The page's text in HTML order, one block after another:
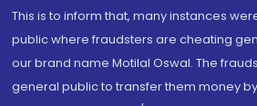
This is to inform that, many instances
public where fraudsters are cheating
our brand name Motilal Oswal. The
general public to transfer them money